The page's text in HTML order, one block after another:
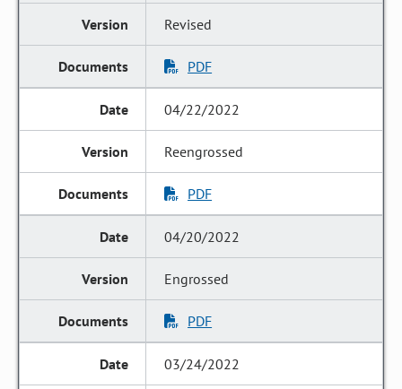
Revised
PDF
04/22/2022
Reengrossed
PDF
04/20/2022
Engrossed
PDF
03/24/2022